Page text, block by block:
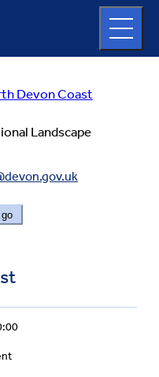
Devon Coast
Landscape
go
full
menu